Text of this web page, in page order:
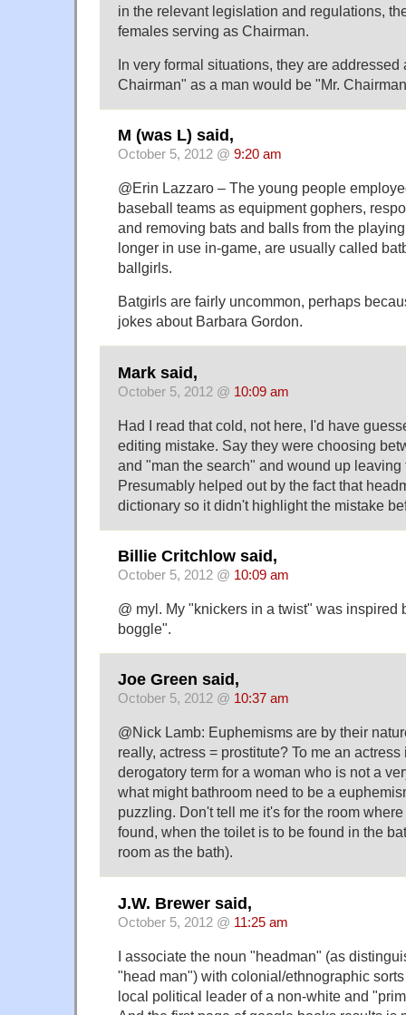
in the relevant legislation and regulations,
females serving as Chairman.
In very formal situations, they are addressed
Chairman" as a man would be "Mr.
M (was L) said,
October 5, 2012 @ 9:20 am
@Erin Lazzaro – The young people
baseball teams as equipment gophers,
and removing bats and balls from the
longer in use in-game, are usually called
ballgirls.
Batgirls are fairly uncommon, perhaps
jokes about Barbara Gordon.
Mark said,
October 5, 2012 @ 10:09 am
Had I read that cold, not here, I'd have
editing mistake. Say they were choosing
and "man the search" and wound up leaving
Presumably helped out by the fact that
dictionary so it didn't highlight the mistake
Billie Critchlow said,
October 5, 2012 @ 10:09 am
@ myl. My "knickers in a twist" was inspired
boggle".
Joe Green said,
October 5, 2012 @ 10:37 am
@Nick Lamb: Euphemisms are by their
really, actress = prostitute? To me an
derogatory term for a woman who is not a
what might bathroom need to be a
puzzling. Don't tell me it's for the room
found, when the toilet is to be found in the
room as the bath).
J.W. Brewer said,
October 5, 2012 @ 11:25 am
I associate the noun "headman" (as
"head man") with colonial/ethnographic
local political leader of a non-white and